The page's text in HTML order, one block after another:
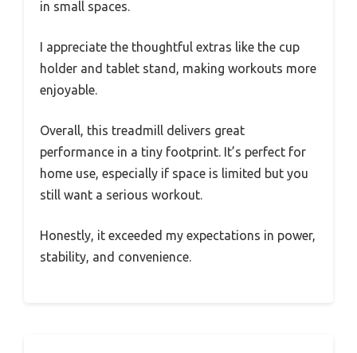
in small spaces.
I appreciate the thoughtful extras like the cup
holder and tablet stand, making workouts more
enjoyable.
Overall, this treadmill delivers great
performance in a tiny footprint. It’s perfect for
home use, especially if space is limited but you
still want a serious workout.
Honestly, it exceeded my expectations in power,
stability, and convenience.